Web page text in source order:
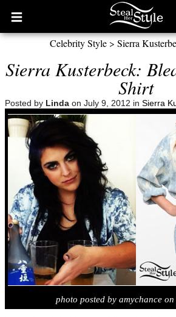
Open
main
Celebrity Style > Sierra
Sierra Kusterbeck:
Shirt
Posted by Lindaon July 9, 2012 in Sierra
photo posted by amychance